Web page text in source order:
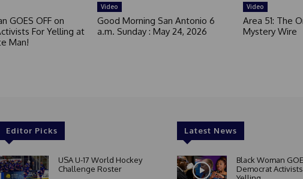
GOES OFF on
For Yelling at
Man!
Video
Good Morning San Antonio 6
a.m. Sunday : May 24, 2026
Video
Area 51: The
Mystery Wire
Editor Picks
USA U-17 World Hockey
Challenge Roster
Latest News
Black Woman
Democrat